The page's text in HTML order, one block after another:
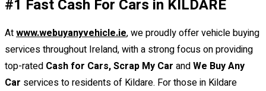
#1 Fast Cash For Cars in KILDARE
Atwww.webuyanyvehicle.ie,we proudly offer vehicle buying
services throughout Ireland, with a strong focus on providing
top-rated Cash for Cars, Scrap My Car andWe Buy Any
Car services to residents of Kildare. For those in Kildare